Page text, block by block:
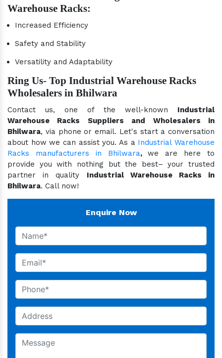
Warehouse Racks:
Increased Efficiency
Safety and Stability
Versatility and Adaptability
Ring Us- Top Industrial Warehouse Racks
Wholesalers in Bhilwara
Contact us, one of the well-known Industrial
Warehouse Racks Suppliers and Wholesalers in
Bhilwara, via phone or email. Let's start a conversation
about how we can assist you. As a Industrial Warehouse
Racks manufacturers in Bhilwara,we are here to
provide you with nothing but the best– your trusted
partner in quality Industrial Warehouse Racks in
Bhilwara. Call now!
Enquire Now